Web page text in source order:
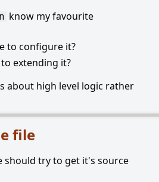
know my favourite
to configure it?
extending it?
about high level logic rather
file
should try to get it's source